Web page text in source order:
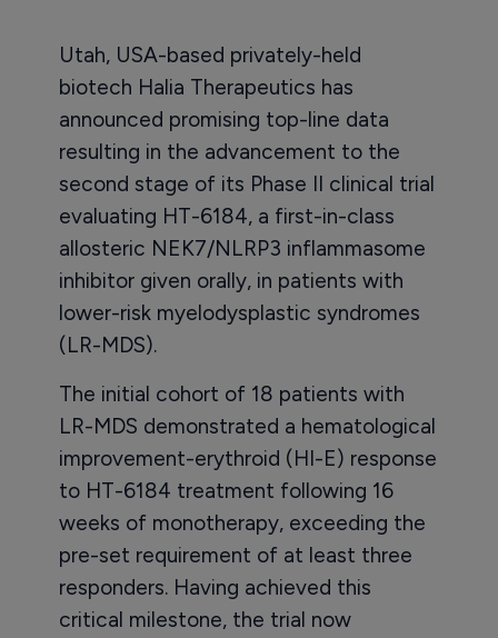
Utah, USA-based privately-held
biotech Halia Therapeutics has
announced promising top-line data
resulting in the advancement to the
second stage of its Phase II clinical trial
evaluating HT-6184, a first-in-class
allosteric NEK7/NLRP3 inflammasome
inhibitor given orally, in patients with
lower-risk myelodysplastic syndromes
(LR-MDS).
The initial cohort of 18 patients with
LR-MDS demonstrated a hematological
improvement-erythroid (HI-E) response
to HT-6184 treatment following 16
weeks of monotherapy, exceeding the
pre-set requirement of at least three
responders. Having achieved this
critical milestone, the trial now